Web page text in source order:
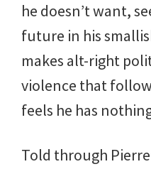
he doesn’t want,
future in his
makes alt-right
violence that
feels he has
Told through